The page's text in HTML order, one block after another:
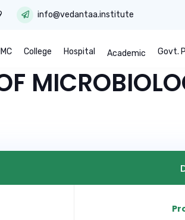
info@vedantaa.institute
College Hospital Academic Govt.